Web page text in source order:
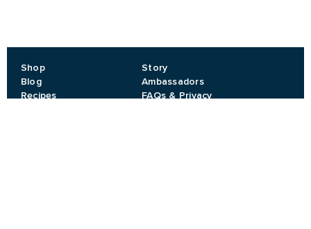
Shop
Blog
Recipes
Story
Ambassadors
FAQs & Privacy